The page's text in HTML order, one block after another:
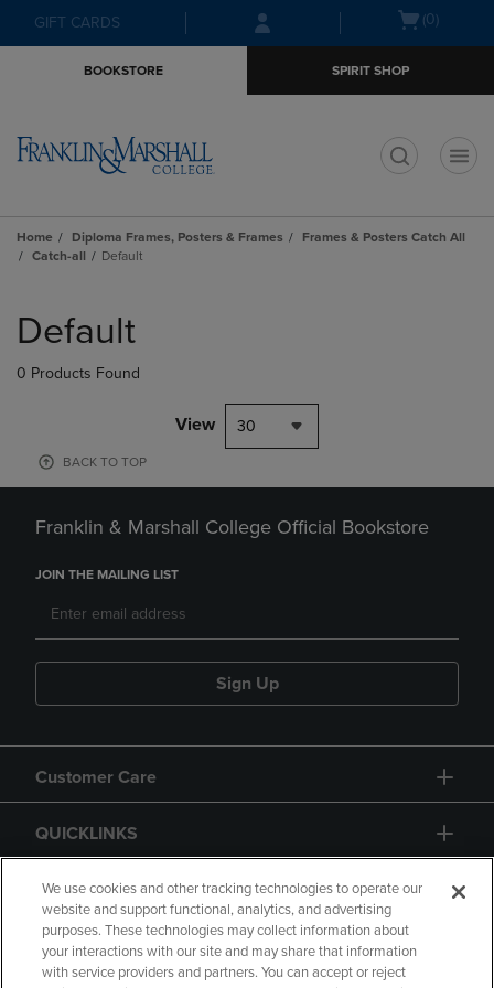
Skip
to
Skip
to
menu
GIFT CARDS
Open(0)
BOOKSTORE SPIRIT SHOP
Home Diploma Frames, Posters & Frames
Frames & Posters Catch All
Catch-all
Default
products
Default
0 Products Found
View 30
BACK TO TOP
Franklin & Marshall College Official Bookstore
JOIN THE MAILING LIST
Sign Up
Customer Care
QUICKLINKS
GIFT CARD
We use cookies and other tracking technologies to operate our
website and support functional, analytics, and advertising
purposes. These technologies may collect information about
your interactions with our site and may share that information
with service providers and partners. You can accept or reject